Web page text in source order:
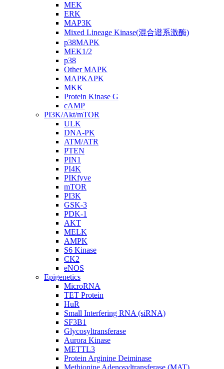
MEK
ERK
MAP3K
Mixed Lineage Kinase(混合谱系激酶)
p38MAPK
MEK1/2
p38
Other MAPK
MAPKAPK
MKK
Protein Kinase G
cAMP
PI3K/Akt/mTOR
ULK
DNA-PK
ATM/ATR
PTEN
PIN1
PI4K
PIKfyve
mTOR
PI3K
GSK-3
PDK-1
AKT
MELK
AMPK
S6 Kinase
CK2
eNOS
Epigenetics
MicroRNA
TET Protein
HuR
Small Interfering RNA (siRNA)
SF3B1
Glycosyltransferase
Aurora Kinase
METTL3
Protein Arginine Deiminase